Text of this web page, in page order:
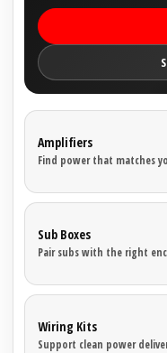
Amplifiers
Find power that matches
Sub Boxes
Pair subs with the right
Wiring Kits
Support clean power